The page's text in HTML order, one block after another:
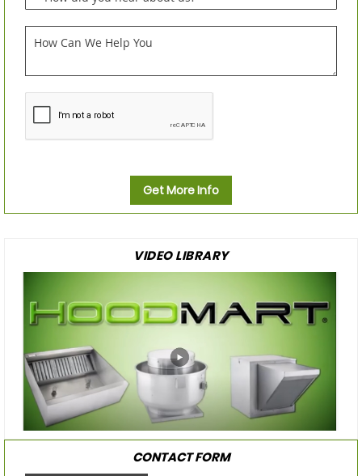
Get More Info
VIDEO LIBRARY
CONTACT FORM